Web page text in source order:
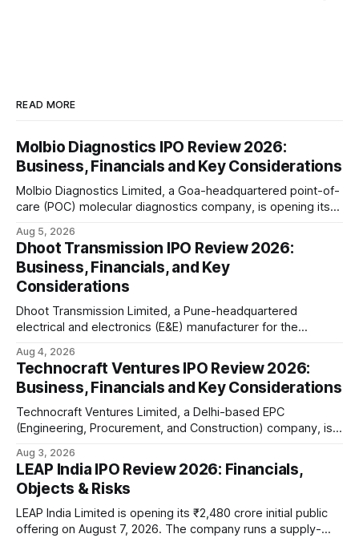
READ MORE
Molbio Diagnostics IPO Review 2026:
Business, Financials and Key Considerations
Molbio Diagnostics Limited, a Goa-headquartered point-of-
care (POC) molecular diagnostics company, is opening its
company has developed the a platform — a portable,
battery-operated PCR-based testing system used to
diagnose infectious diseases like tuberculosis, COVID-19,
HIV, and hepatitis in under an
Aug 5, 2026
Dhoot Transmission IPO Review 2026:
Business, Financials, and Key
Considerations
Dhoot Transmission Limited, a Pune-headquartered
electrical and electronics (E&E) manufacturer for the
public offering on August 10, 2026. The company makes
wiring harnesses, battery packs, sensors, electronic
controls, and automotive switches for two-wheelers, three-
wheelers, commercial vehicles, and industrial
Aug 4, 2026
Technocraft Ventures IPO Review 2026:
Business, Financials and Key Considerations
Technocraft Ventures Limited, a Delhi-based EPC
(Engineering, Procurement, and Construction) company, is
2026. The company builds public infrastructure — water
and wastewater systems, roads, power distribution
networks, and urban development projects — mainly for
state governments across northern India. This review
Aug 3, 2026
LEAP India IPO Review 2026: Financials,
Objects & Risks
LEAP India Limited is opening its ₹2,480 crore initial public
offering on August 7, 2026. The company runs a supply-